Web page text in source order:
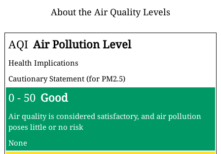
About the Air Quality Levels
AQI Air Pollution Level
Health Implications
Cautionary Statement (for PM2.5)
0 - 50 Good
Air quality is considered satisfactory, and air pollution
poses little or no risk
None